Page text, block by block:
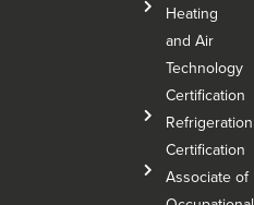
Heating
and Air
Technology
Certification
Refrigeration
Certification
Associate of